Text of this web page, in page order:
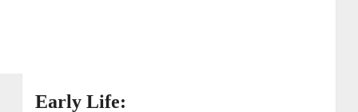
Early Life: